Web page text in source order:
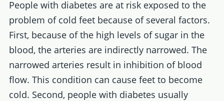
People with diabetes are at risk exposed to the
problem of cold feet because of several factors.
First, because of the high levels of sugar in the
blood, the arteries are indirectly narrowed. The
narrowed arteries result in inhibition of blood
flow. This condition can cause feet to become
cold. Second, people with diabetes usually